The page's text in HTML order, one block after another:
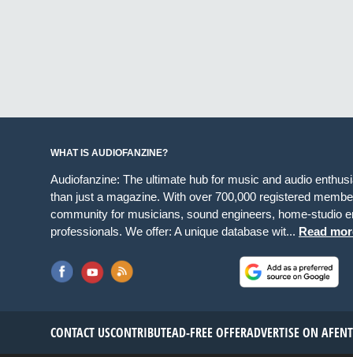
WHAT IS AUDIOFANZINE?
Audiofanzine: The ultimate hub for music and audio
than just a magazine. With over 700,000 registered
community for musicians, sound engineers, home-studio
professionals. We offer: A unique database wit... Read
CONTACT USCONTRIBUTEAD-FREE OFFERADVERTISE ON AF